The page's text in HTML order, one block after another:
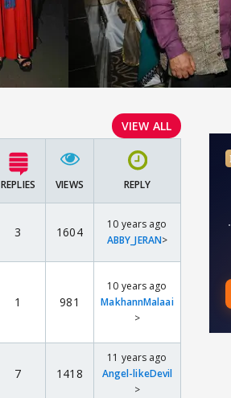
VIEW ALL
REPLIES VIEWS REPLY
3 1604
10 years ago
ABBY_JERAN>
1 981
10 years ago
MakhannMalaai
>
7 1418
11 years ago
Angel-likeDevil
>